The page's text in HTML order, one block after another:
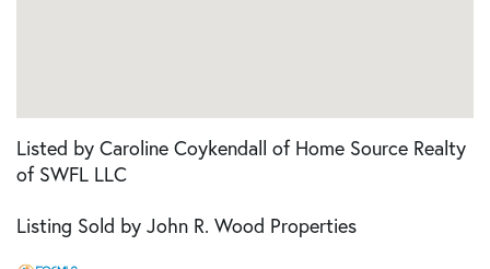
Listed by Caroline Coykendall of Home Source Realty
of SWFL LLC
Listing Sold by John R. Wood Properties